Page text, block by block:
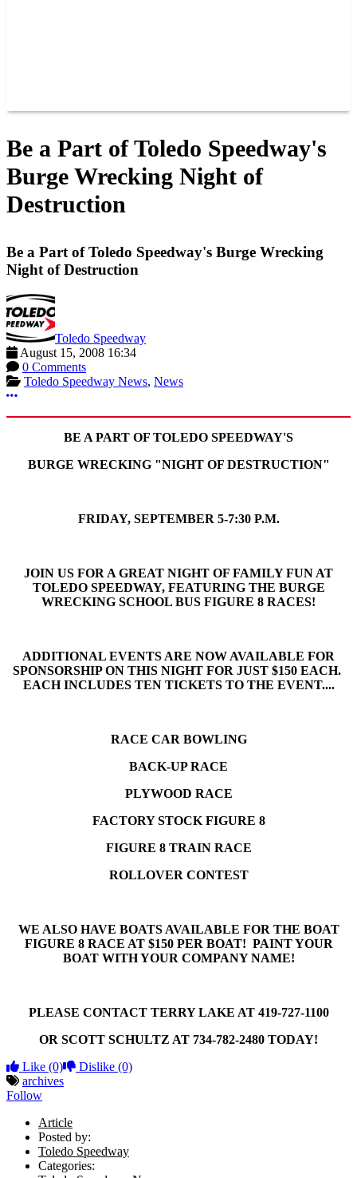
Be a Part of Toledo Speedway's
Burge Wrecking Night of
Destruction
Be a Part of Toledo Speedway's Burge Wrecking
Night of Destruction
Toledo Speedway
August 15, 2008 16:34
0 Comments
Toledo Speedway News, News
More options
BE A PART OF TOLEDO SPEEDWAY'S
BURGE WRECKING "NIGHT OF DESTRUCTION"
FRIDAY, SEPTEMBER 5-7:30 P.M.
JOIN US FOR A GREAT NIGHT OF FAMILY FUN AT
TOLEDO SPEEDWAY, FEATURING THE BURGE
WRECKING SCHOOL BUS FIGURE 8 RACES!
ADDITIONAL EVENTS ARE NOW AVAILABLE FOR
SPONSORSHIP ON THIS NIGHT FOR JUST $150 EACH.
EACH INCLUDES TEN TICKETS TO THE EVENT....
RACE CAR BOWLING
BACK-UP RACE
PLYWOOD RACE
FACTORY STOCK FIGURE 8
FIGURE 8 TRAIN RACE
ROLLOVER CONTEST
WE ALSO HAVE BOATS AVAILABLE FOR THE BOAT
FIGURE 8 RACE AT $150 PER BOAT! PAINT YOUR
BOAT WITH YOUR COMPANY NAME!
PLEASE CONTACT TERRY LAKE AT 419-727-1100
OR SCOTT SCHULTZ AT 734-782-2480 TODAY!
Like (0) Dislike (0)
archives
Follow
Article
Posted by:
Toledo Speedway
Categories: